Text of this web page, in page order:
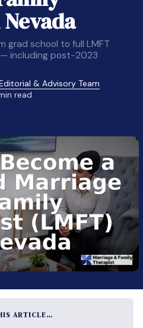
grad school to full LMFT
including post-2023
& Advisory Team
read
ARTICLE…